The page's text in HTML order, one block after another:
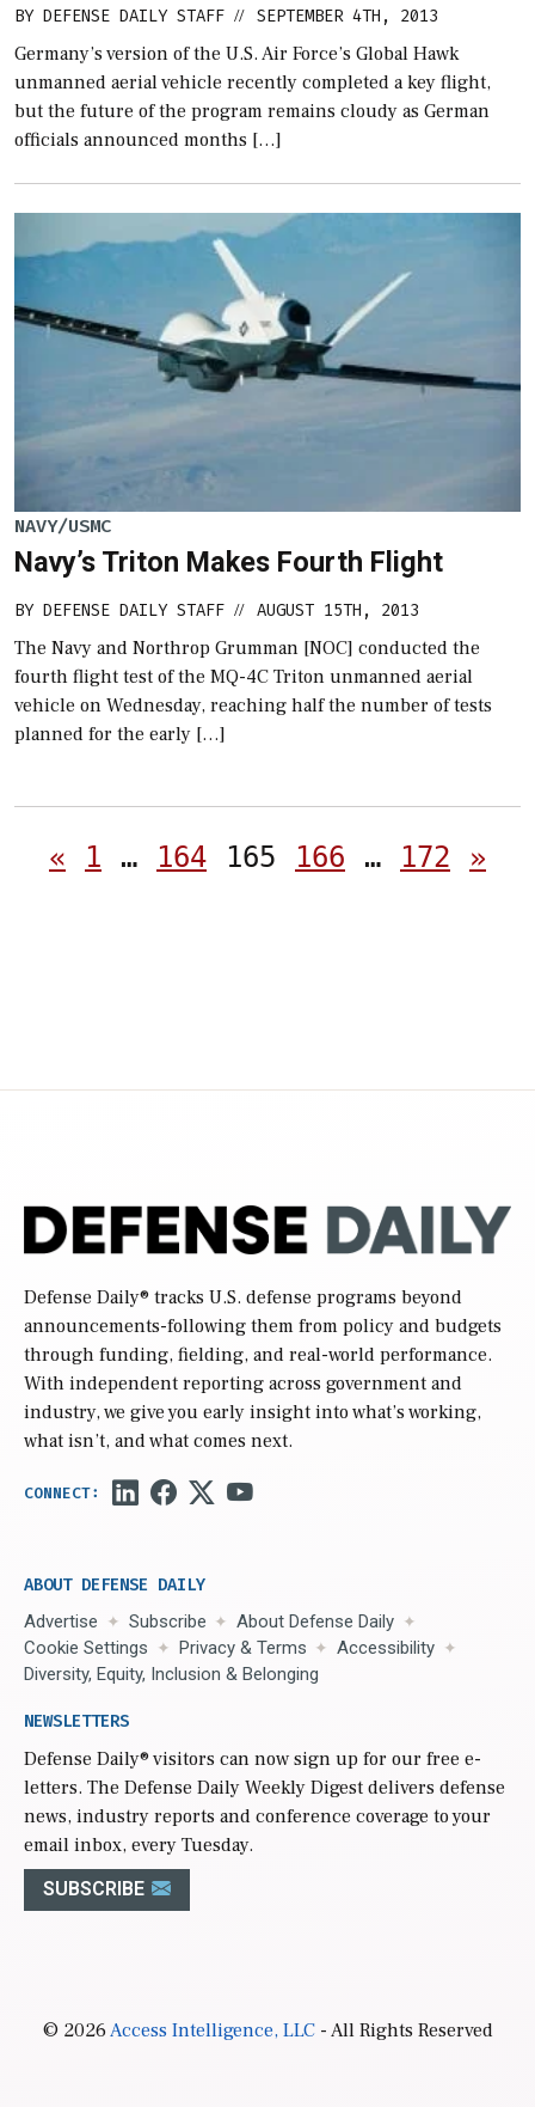
BY DEFENSE DAILY STAFF // SEPTEMBER 4TH, 2013
Germany’s version of the U.S. Air Force’s Global Hawk
unmanned aerial vehicle recently completed a key flight,
but the future of the program remains cloudy as German
officials announced months […]
NAVY/USMC
Navy’s Triton Makes Fourth Flight
BY DEFENSE DAILY STAFF // AUGUST 15TH, 2013
The Navy and Northrop Grumman [NOC] conducted the
fourth flight test of the MQ-4C Triton unmanned aerial
vehicle on Wednesday, reaching half the number of tests
planned for the early […]
Posts
« 1 … 164 165 166 … 172 »
Defense Daily® tracks U.S. defense programs beyond
announcements-following them from policy and budgets
through funding, fielding, and real-world performance.
With independent reporting across government and
industry, we give you early insight into what’s working,
what isn’t, and what comes next.
ABOUT DEFENSE DAILY
Advertise Subscribe
About Defense Daily
Cookie Settings
Privacy & Terms
Accessibility
Diversity, Equity, Inclusion & Belonging
NEWSLETTERS
Defense Daily® visitors can now sign up for our free e-
letters. The Defense Daily Weekly Digest delivers defense
news, industry reports and conference coverage to your
email inbox, every Tuesday.
SUBSCRIBE
© 2026Access Intelligence, LLC- All Rights Reserved